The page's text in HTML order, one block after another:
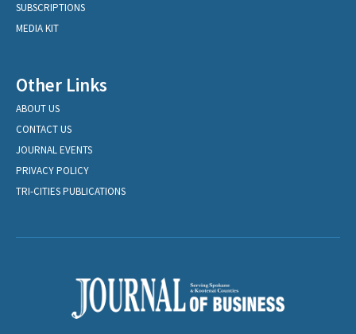
SUBSCRIPTIONS
MEDIA KIT
Other Links
ABOUT US
CONTACT US
JOURNAL EVENTS
PRIVACY POLICY
TRI-CITIES PUBLICATIONS